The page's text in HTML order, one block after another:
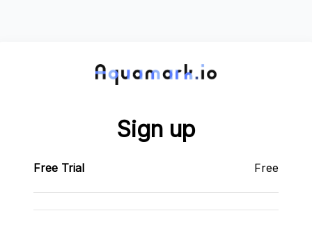
Sign up
Free Trial Free